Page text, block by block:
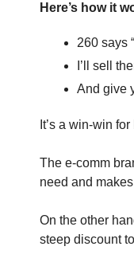
Here’s how it
260 says
I’ll sell
And give
It’s a win-win
The e-comm
need and
On the other
steep discount